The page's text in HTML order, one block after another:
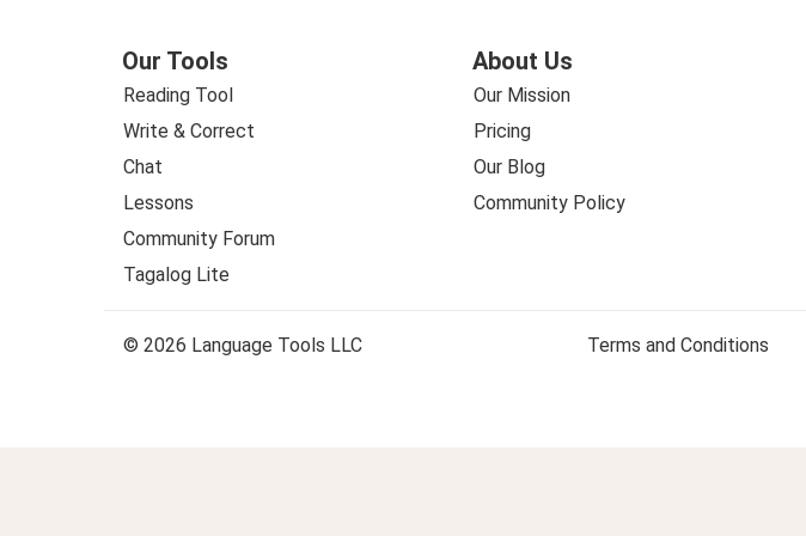
Our Tools
Reading Tool
Write & Correct
Chat
Lessons
Community Forum
Tagalog Lite
About Us
Our Mission
Pricing
Our Blog
Community Policy
© 2026 Language Tools LLC Terms and Conditions